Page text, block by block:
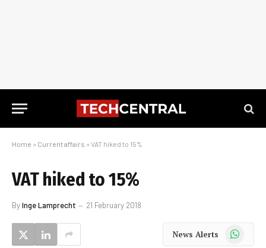
Home » Current affairs » VAT hiked to 15%
VAT hiked to 15%
ByInge Lamprecht 21 February 2018
News Alerts WhatsApp